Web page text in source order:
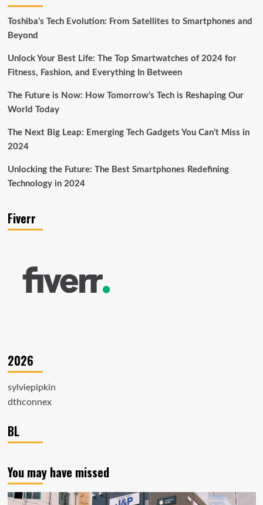
Toshiba’s Tech Evolution: From Satellites to Smartphones and
Beyond
Unlock Your Best Life: The Top Smartwatches of 2024 for
Fitness, Fashion, and Everything In Between
The Future is Now: How Tomorrow’s Tech is Reshaping Our
World Today
The Next Big Leap: Emerging Tech Gadgets You Can’t Miss in
2024
Unlocking the Future: The Best Smartphones Redefining
Technology in 2024
Fiverr
2026
sylviepipkin
dthconnex
BL
You may have missed